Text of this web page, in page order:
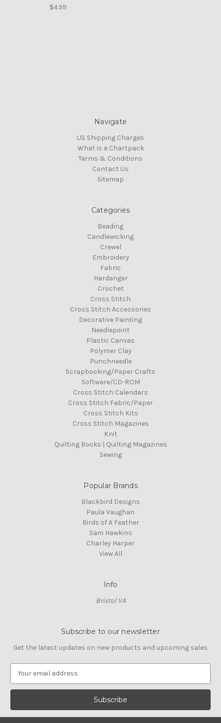
$4.99
Navigate
US Shipping Charges
What is a Chartpack
Terms & Conditions
Contact Us
Sitemap
Categories
Beading
Candlewicking
Crewel
Embroidery
Fabric
Hardanger
Crochet
Cross Stitch
Cross Stitch Accessories
Decorative Painting
Needlepoint
Plastic Canvas
Polymer Clay
Punchneedle
Scrapbooking/Paper Crafts
Software/CD-ROM
Cross Stitch Calendars
Cross Stitch Fabric/Paper
Cross Stitch Kits
Cross Stitch Magazines
Knit
Quilting Books | Quilting Magazines
Sewing
Popular Brands
Blackbird Designs
Paula Vaughan
Birds of A Feather
Sam Hawkins
Charley Harper
View All
Info
Bristol VA
Subscribe to our newsletter
Get the latest updates on new products and upcoming sales
a
l